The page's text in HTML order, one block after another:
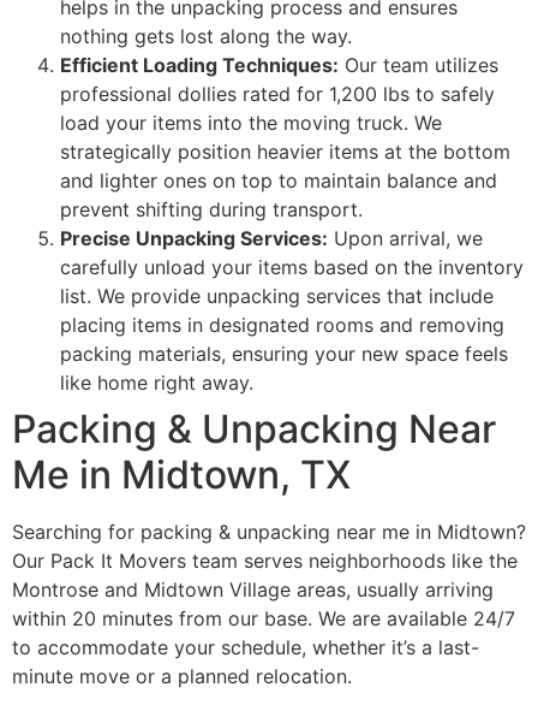
helps in the unpacking process and ensures
nothing gets lost along the way.
Efficient Loading Techniques: Our team utilizes
professional dollies rated for 1,200 lbs to safely
load your items into the moving truck. We
strategically position heavier items at the bottom
and lighter ones on top to maintain balance and
prevent shifting during transport.
Precise Unpacking Services: Upon arrival, we
carefully unload your items based on the inventory
list. We provide unpacking services that include
placing items in designated rooms and removing
packing materials, ensuring your new space feels
like home right away.
Packing & Unpacking Near
Me in Midtown, TX
Searching for packing & unpacking near me in Midtown?
Our Pack It Movers team serves neighborhoods like the
Montrose and Midtown Village areas, usually arriving
within 20 minutes from our base. We are available 24/7
to accommodate your schedule, whether it’s a last-
minute move or a planned relocation.